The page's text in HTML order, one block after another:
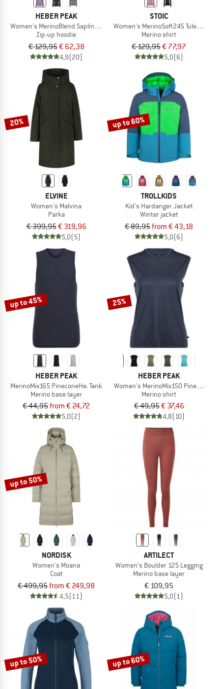
HEBER PEAK
Women's MerinoBlend SaplingHe. II Zip Hoody
Zip-up hoodie
€ 129,95€ 62,38
4,9(20)
STOIC
Women's MerinoSoft245 TuleboSt.
Merino shirt
€ 129,95€ 77,97
5,0(6)
20%
ELVINE
Women's Malvina
Parka
€ 399,95€ 319,96
5,0(5)
up to 60%
TROLLKIDS
Kid's Hardanger Jacket
Winter jacket
€ 89,95from € 43,18
5,0(6)
up to 45%
HEBER PEAK
MerinoMix165 PineconeHe. Tank
Merino base layer
€ 44,95from € 24,72
5,0(2)
25%
HEBER PEAK
Women's MerinoMix150
Merino shirt
€ 49,95€ 37,46
4,8(10)
up to 50%
NORDISK
Women's Moana
Coat
€ 499,95from € 249,98
4,5(11)
ARTILECT
Women's Boulder 125 Legging
Merino base layer
€ 109,95
5,0(1)
up to 50% up to 60%